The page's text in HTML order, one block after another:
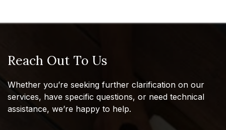
Reach Out To Us
Whether you’re seeking further clarification on our
services, have specific questions, or need technical
assistance, we’re happy to help.